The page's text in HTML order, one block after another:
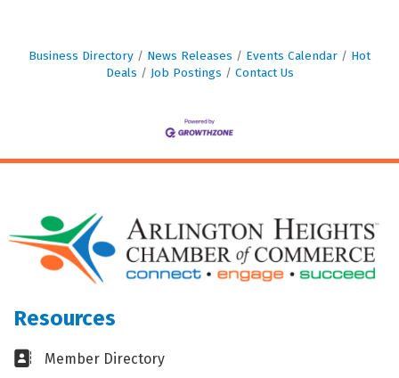
Business Directory News Releases Events Calendar
Hot
Deals
Job Postings Contact Us
Resources
Business card icon
Member Directory